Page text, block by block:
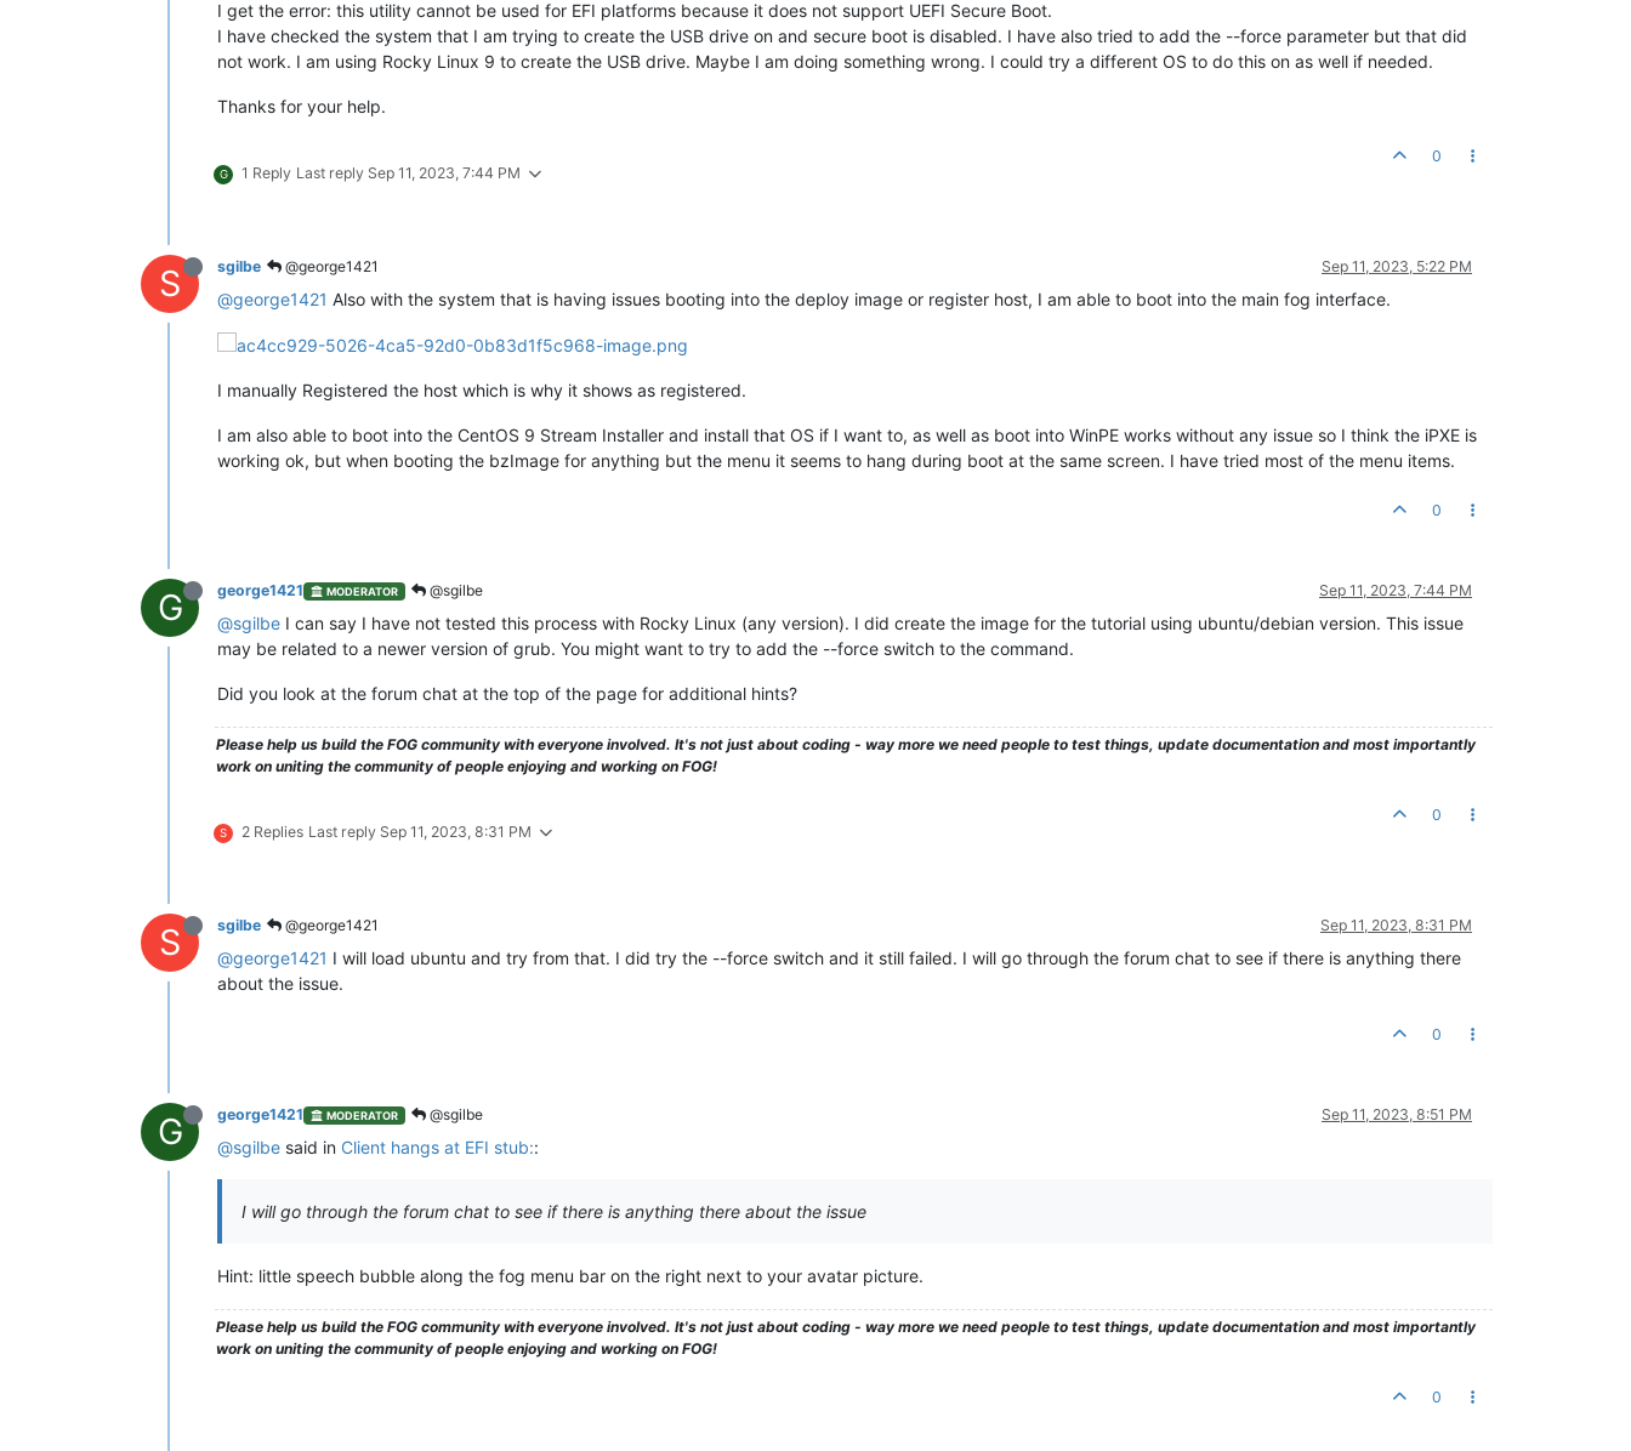
I get the error: this utility cannot be used for EFI platforms because it does not support UEFI Secure Boot.
I have checked the system that I am trying to create the USB drive on and secure boot is disabled. I have also tried to add the --force parameter but that did
not work. I am using Rocky Linux 9 to create the USB drive. Maybe I am doing something wrong. I could try a different OS to do this on as well if needed.
Thanks for your help.
G 1 Reply Last reply Sep 11, 2023, 7:44 PM
0
S sgilbe @george1421 Sep 11, 2023, 5:22 PM
@george1421 Also with the system that is having issues booting into the deploy image or register host, I am able to boot into the main fog interface.
I manually Registered the host which is why it shows as registered.
I am also able to boot into the CentOS 9 Stream Installer and install that OS if I want to, as well as boot into WinPE works without any issue so I think the iPXE is
working ok, but when booting the bzImage for anything but the menu it seems to hang during boot at the same screen. I have tried most of the menu items.
0
G george1421 MODERATOR @sgilbe Sep 11, 2023, 7:44 PM
@sgilbe I can say I have not tested this process with Rocky Linux (any version). I did create the image for the tutorial using ubuntu/debian version. This issue
may be related to a newer version of grub. You might want to try to add the --force switch to the command.
Did you look at the forum chat at the top of the page for additional hints?
Please help us build the FOG community with everyone involved. It's not just about coding - way more we need people to test things, update documentation and most importantly
work on uniting the community of people enjoying and working on FOG!
S 2 Replies Last reply Sep 11, 2023, 8:31 PM
0
S sgilbe @george1421 Sep 11, 2023, 8:31 PM
@george1421 I will load ubuntu and try from that. I did try the --force switch and it still failed. I will go through the forum chat to see if there is anything there
about the issue.
0
G george1421 MODERATOR @sgilbe Sep 11, 2023, 8:51 PM
@sgilbe said in Client hangs at EFI stub::
I will go through the forum chat to see if there is anything there about the issue
Hint: little speech bubble along the fog menu bar on the right next to your avatar picture.
Please help us build the FOG community with everyone involved. It's not just about coding - way more we need people to test things, update documentation and most importantly
work on uniting the community of people enjoying and working on FOG!
0